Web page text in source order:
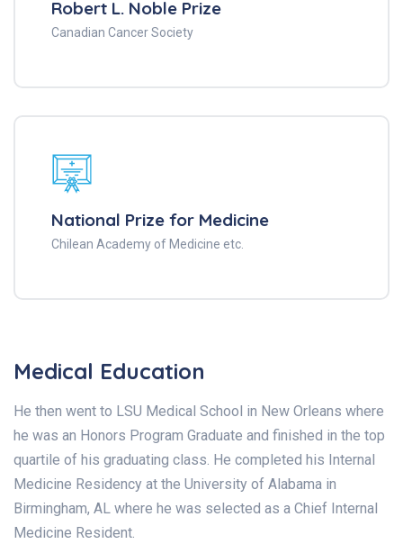
Robert L. Noble Prize
Canadian Cancer Society
National Prize for Medicine
Chilean Academy of Medicine etc.
Medical Education
He then went to LSU Medical School in New Orleans where
he was an Honors Program Graduate and finished in the top
quartile of his graduating class. He completed his Internal
Medicine Residency at the University of Alabama in
Birmingham, AL where he was selected as a Chief Internal
Medicine Resident.